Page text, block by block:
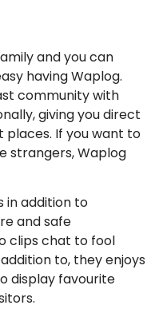
and you can
having Waplog.
community with
giving you direct
If you want to
strangers, Waplog
in addition to
and safe
clips chat to fool
to, they enjoys
display favourite